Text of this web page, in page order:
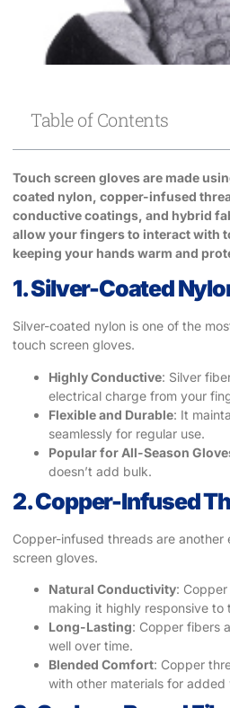
Table of Contents
Touch screen gloves are made
coated nylon, copper-infused
conductive coatings, and hybrid
allow your fingers to interact with
keeping your hands warm and
1. Silver-Coated
Silver-coated nylon is one of the
touch screen gloves.
Highly Conductive: Silver
electrical charge from your
Flexible and Durable: It
seamlessly for regular use.
Popular for All-Season
doesn’t add bulk.
2. Copper-Infused
Copper-infused threads are
screen gloves.
Natural Conductivity:
making it highly responsive to
Long-Lasting: Copper fibers
well over time.
Blended Comfort: Copper
with other materials for